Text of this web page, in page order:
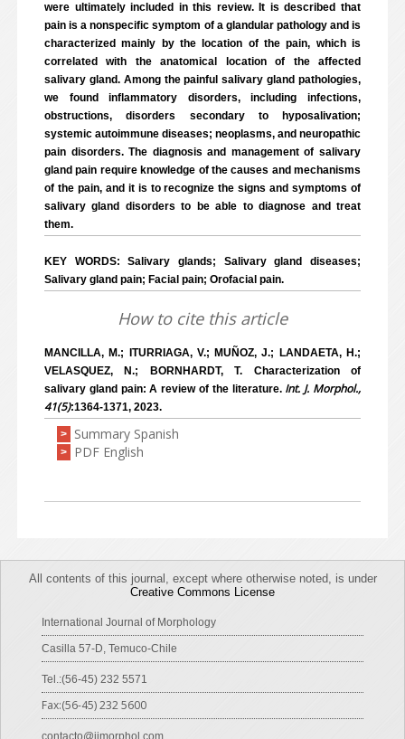
were ultimately included in this review. It is described that
pain is a nonspecific symptom of a glandular pathology and is
characterized mainly by the location of the pain, which is
correlated with the anatomical location of the affected
salivary gland. Among the painful salivary gland pathologies,
we found inflammatory disorders, including infections,
obstructions, disorders secondary to hyposalivation;
systemic autoimmune diseases; neoplasms, and neuropathic
pain disorders. The diagnosis and management of salivary
gland pain require knowledge of the causes and mechanisms
of the pain, and it is to recognize the signs and symptoms of
salivary gland disorders to be able to diagnose and treat
them.
KEY WORDS: Salivary glands; Salivary gland diseases;
Salivary gland pain; Facial pain; Orofacial pain.
How to cite this article
MANCILLA, M.; ITURRIAGA, V.; MUÑOZ, J.; LANDAETA, H.;
VELASQUEZ, N.; BORNHARDT, T. Characterization of
salivary gland pain: A review of the literature.Int. J. Morphol.,
41(5):1364-1371, 2023.
> Summary Spanish
> PDF English
All contents of this journal, except where otherwise noted, is under
Creative Commons License
International Journal of Morphology
Casilla 57-D, Temuco-Chile
Tel.:(56-45) 232 5571
Fax:(56-45) 232 5600
contacto@ijmorphol.com